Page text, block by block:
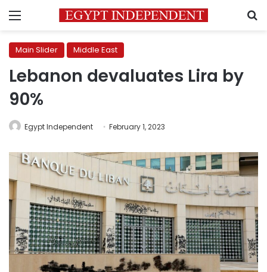
Menu
Main Slider Middle East
Lebanon devaluates Lira by
90%
Egypt Independent February 1, 2023